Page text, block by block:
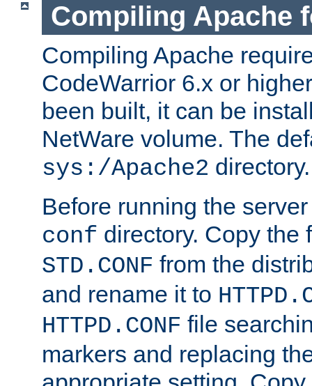
Compiling Apache
Compiling Apache
CodeWarrior 6.x or
been built, it can be
NetWare volume. The
sys:/Apache2 directory.
Before running the
conf directory. Copy the
STD.CONF from the
and rename it to
HTTPD.CONF file
markers and replacing